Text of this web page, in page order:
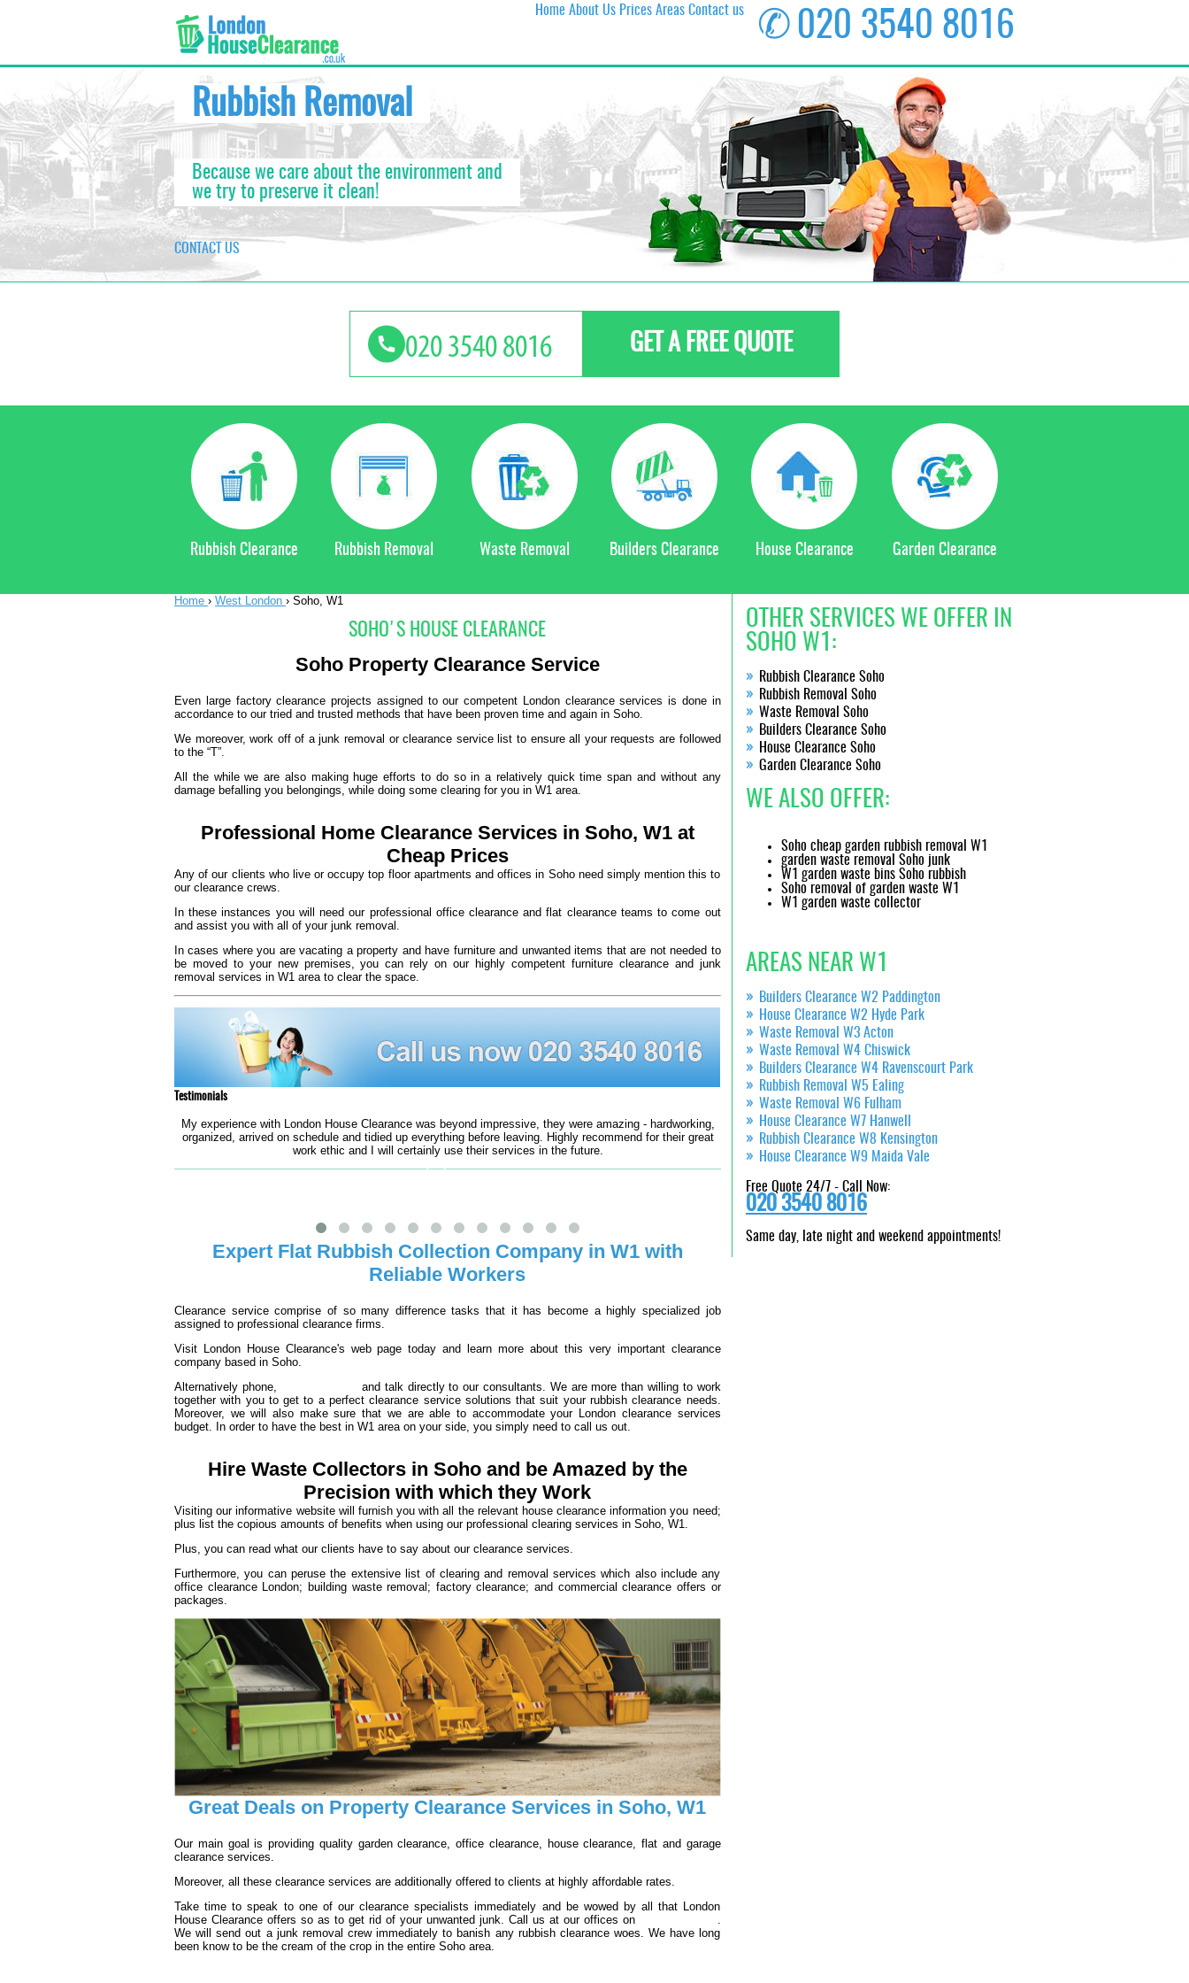
GET A FREE QUOTE
Rubbish Clearance Rubbish Removal Waste Removal Builders Clearance House Clearance Garden Clearance
Home › West London › Soho, W1
SOHO'S HOUSE CLEARANCE
Soho Property Clearance Service
Even large factory clearance projects assigned to our competent London clearance services is done in
accordance to our tried and trusted methods that have been proven time and again in Soho.
We moreover, work off of a junk removal or clearance service list to ensure all your requests are followed
to the “T”.
All the while we are also making huge efforts to do so in a relatively quick time span and without any
damage befalling you belongings, while doing some clearing for you in W1 area.
Professional Home Clearance Services in Soho, W1 at
Cheap Prices
Any of our clients who live or occupy top floor apartments and offices in Soho need simply mention this to
our clearance crews.
In these instances you will need our professional office clearance and flat clearance teams to come out
and assist you with all of your junk removal.
In cases where you are vacating a property and have furniture and unwanted items that are not needed to
be moved to your new premises, you can rely on our highly competent furniture clearance and junk
removal services in W1 area to clear the space.
Testimonials
My experience with London House Clearance was beyond impressive, they were amazing - hardworking,
organized, arrived on schedule and tidied up everything before leaving. Highly recommend for their great
work ethic and I will certainly use their services in the future.
If you want a hassle-free experience, look no further than London House Clearance. They
Expert Flat Rubbish Collection Company in W1 with
Reliable Workers
Clearance service comprise of so many difference tasks that it has become a highly specialized job
assigned to professional clearance firms.
Visit London House Clearance's web page today and learn more about this very important clearance
company based in Soho.
Alternatively phone,
and talk directly to our consultants. We are more than willing to work
together with you to get to a perfect clearance service solutions that suit your rubbish clearance needs.
Moreover, we will also make sure that we are able to accommodate your London clearance services
budget. In order to have the best in W1 area on your side, you simply need to call us out.
Hire Waste Collectors in Soho and be Amazed by the
Precision with which they Work
Visiting our informative website will furnish you with all the relevant house clearance information you need;
plus list the copious amounts of benefits when using our professional clearing services in Soho, W1.
Plus, you can read what our clients have to say about our clearance services.
Furthermore, you can peruse the extensive list of clearing and removal services which also include any
office clearance London; building waste removal; factory clearance; and commercial clearance offers or
packages.
Great Deals on Property Clearance Services in Soho, W1
Our main goal is providing quality garden clearance, office clearance, house clearance, flat and garage
clearance services.
Moreover, all these clearance services are additionally offered to clients at highly affordable rates.
Take time to speak to one of our clearance specialists immediately and be wowed by all that London
House Clearance offers so as to get rid of your unwanted junk. Call us at our offices on
.
We will send out a junk removal crew immediately to banish any rubbish clearance woes. We have long
been know to be the cream of the crop in the entire Soho area.
OTHER SERVICES WE OFFER IN
SOHO W1:
Rubbish Clearance Soho
Rubbish Removal Soho
Waste Removal Soho
Builders Clearance Soho
House Clearance Soho
Garden Clearance Soho
WE ALSO OFFER:
Soho cheap garden rubbish removal W1
garden waste removal Soho junk
W1 garden waste bins Soho rubbish
Soho removal of garden waste W1
W1 garden waste collector
AREAS NEAR W1
Builders Clearance W2 Paddington
House Clearance W2 Hyde Park
Waste Removal W3 Acton
Waste Removal W4 Chiswick
Builders Clearance W4 Ravenscourt Park
Rubbish Removal W5 Ealing
Waste Removal W6 Fulham
House Clearance W7 Hanwell
Rubbish Clearance W8 Kensington
House Clearance W9 Maida Vale
Free Quote 24/7 - Call Now:
020 3540 8016
Same day, late night and weekend appointments!
✆020 3540 8016
✆ 020 3540 8016
Home About Us Prices Areas Contact us
Rubbish Removal
Because we care about the environment and
we try to preserve it clean!
CONTACT US